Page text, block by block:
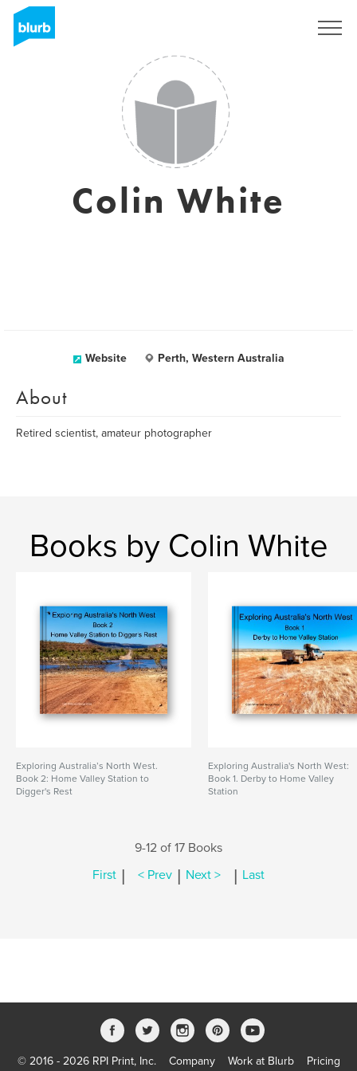
Colin White
Website Perth, Western Australia
About
Retired scientist, amateur photographer
Books by Colin White
Exploring Australia’s North West.
Book 2: Home Valley Station to
Digger's Rest
Exploring Australia's North West:
Book 1. Derby to Home Valley
Station
9-12 of 17 Books
First | < Prev | Next > | Last
© 2016 - 2026 RPI Print, Inc. Company Work at Blurb Pricing